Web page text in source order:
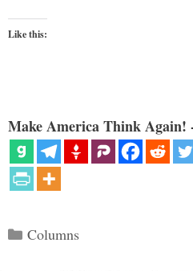
Like this:
Make America Think Again!
Categories
Columns